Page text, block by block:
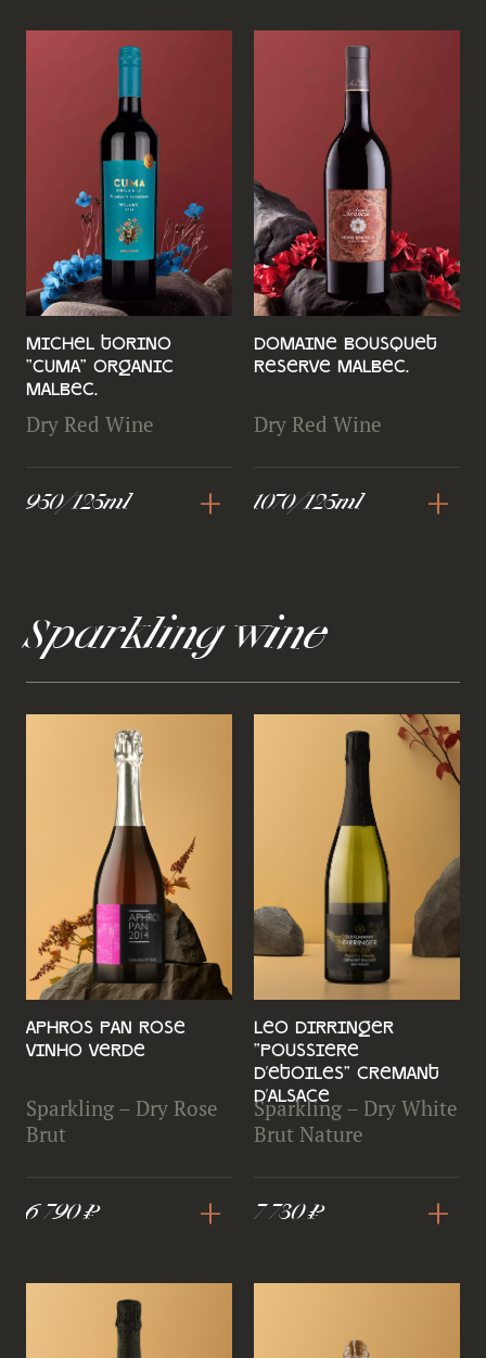
Michel Torino
"Cuma" Organic
Malbec.
Dry Red Wine
950/125ml +
Domaine Bousquet
Reserve Malbec.
Dry Red Wine
1070/125ml +
Sparkling wine
Aphros Pan Rose
Vinho Verde
Sparkling – Dry Rose
Brut
6 790 ₽ +
Leo Dirringer
"Poussiere
d'Etoiles" Cremant
d'Alsace
Sparkling – Dry White
Brut Nature
7 730 ₽ +